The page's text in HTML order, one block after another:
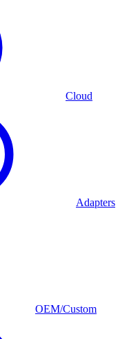
Cloud
Adapters
OEM/Custom